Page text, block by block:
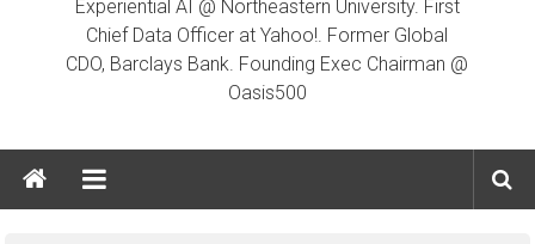
Experiential AI @ Northeastern University. First
Chief Data Officer at Yahoo!. Former Global
CDO, Barclays Bank. Founding Exec Chairman @
Oasis500